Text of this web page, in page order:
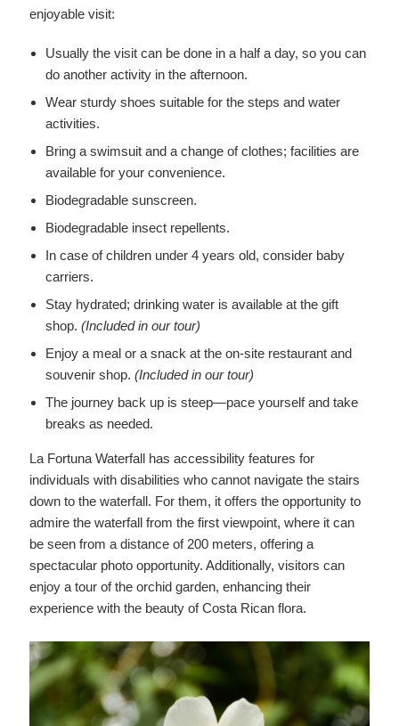
enjoyable visit:
Usually the visit can be done in a half a day, so you can
do another activity in the afternoon.
Wear sturdy shoes suitable for the steps and water
activities.
Bring a swimsuit and a change of clothes; facilities are
available for your convenience.
Biodegradable sunscreen.
Biodegradable insect repellents.
In case of children under 4 years old, consider baby
carriers.
Stay hydrated; drinking water is available at the gift
shop.(Included in our tour)
Enjoy a meal or a snack at the on-site restaurant and
souvenir shop.(Included in our tour)
The journey back up is steep—pace yourself and take
breaks as needed.
La Fortuna Waterfall has accessibility features for
individuals with disabilities who cannot navigate the stairs
down to the waterfall. For them, it offers the opportunity to
admire the waterfall from the first viewpoint, where it can
be seen from a distance of 200 meters, offering a
spectacular photo opportunity. Additionally, visitors can
enjoy a tour of the orchid garden, enhancing their
experience with the beauty of Costa Rican flora.